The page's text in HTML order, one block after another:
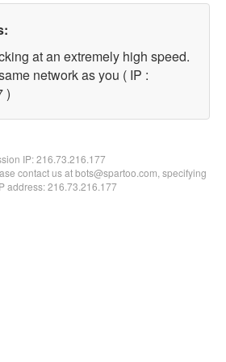
at an extremely high speed.
network as you ( IP :
)
IP:216.73.216.177
contact us at bots@spartoo.com, specifying
address: 216.73.216.177